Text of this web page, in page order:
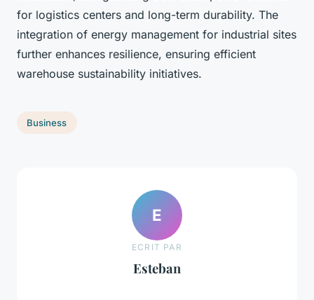
for logistics centers and long-term durability. The
integration of energy management for industrial sites
further enhances resilience, ensuring efficient
warehouse sustainability initiatives.
Business
E
ECRIT PAR
Esteban